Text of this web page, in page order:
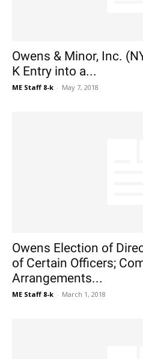
Owens & Minor, Inc.
K Entry into a...
ME Staff 8-k - May 7, 2018
Owens Election of
of Certain Officers;
Arrangements...
ME Staff 8-k - March 1, 2018